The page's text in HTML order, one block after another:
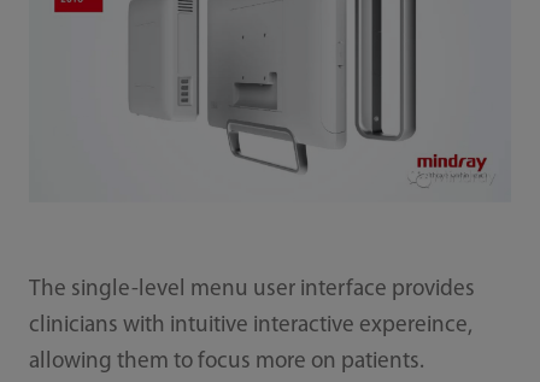
The single-level menu user interface provides
clinicians with intuitive interactive expereince,
allowing them to focus more on patients.